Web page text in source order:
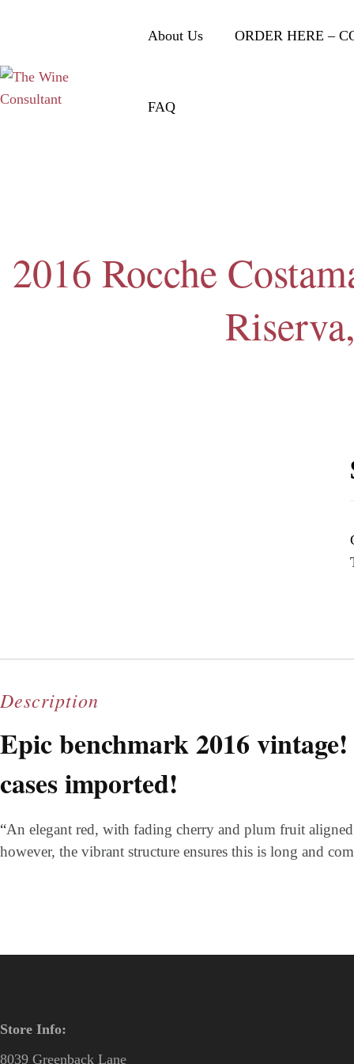
About Us ORDER HERE –
FAQ
2016 Rocche
Description
Epic benchmark 2016
cases imported!
“An elegant red, with fading cherry and plum fruit
however, the vibrant structure ensures this is long and
Store Info:
8039 Greenback Lane